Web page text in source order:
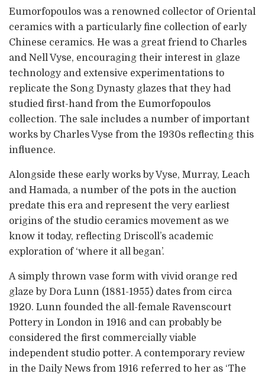
Eumorfopoulos was a renowned collector of Oriental
ceramics with a particularly fine collection of early
Chinese ceramics. He was a great friend to Charles
and Nell Vyse, encouraging their interest in glaze
technology and extensive experimentations to
replicate the Song Dynasty glazes that they had
studied first-hand from the Eumorfopoulos
collection. The sale includes a number of important
works by Charles Vyse from the 1930s reflecting this
influence.
Alongside these early works by Vyse, Murray, Leach
and Hamada, a number of the pots in the auction
predate this era and represent the very earliest
origins of the studio ceramics movement as we
know it today, reflecting Driscoll’s academic
exploration of ‘where it all began’.
A simply thrown vase form with vivid orange red
glaze by Dora Lunn (1881-1955) dates from circa
1920. Lunn founded the all-female Ravenscourt
Pottery in London in 1916 and can probably be
considered the first commercially viable
independent studio potter. A contemporary review
in the Daily News from 1916 referred to her as ‘The